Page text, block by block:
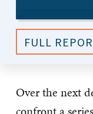
Over the next
FULL